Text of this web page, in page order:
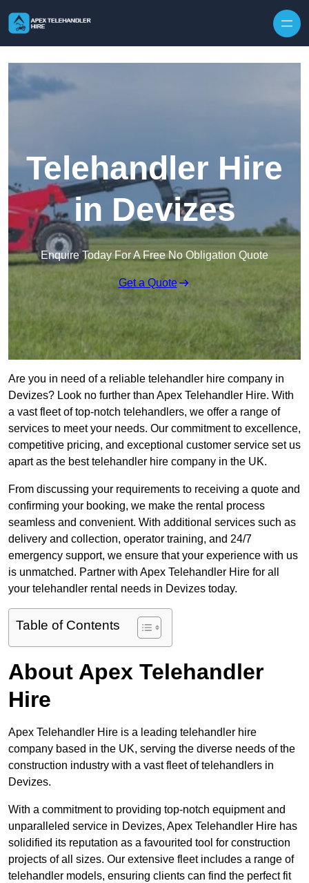
Telehandler Hire
in Devizes
Enquire Today For A Free No Obligation Quote
Get a Quote
Are you in need of a reliable telehandler hire company in
Devizes? Look no further than Apex Telehandler Hire. With
a vast fleet of top-notch telehandlers, we offer a range of
services to meet your needs. Our commitment to excellence,
competitive pricing, and exceptional customer service set us
apart as the best telehandler hire company in the UK.
From discussing your requirements to receiving a quote and
confirming your booking, we make the rental process
seamless and convenient. With additional services such as
delivery and collection, operator training, and 24/7
emergency support, we ensure that your experience with us
is unmatched. Partner with Apex Telehandler Hire for all
your telehandler rental needs in Devizes today.
Table of Contents
About Apex Telehandler
Hire
Apex Telehandler Hire is a leading telehandler hire
company based in the UK, serving the diverse needs of the
construction industry with a vast fleet of telehandlers in
Devizes.
With a commitment to providing top-notch equipment and
unparalleled service in Devizes, Apex Telehandler Hire has
solidified its reputation as a favourited tool for construction
projects of all sizes. Our extensive fleet includes a range of
telehandler models, ensuring clients can find the perfect fit